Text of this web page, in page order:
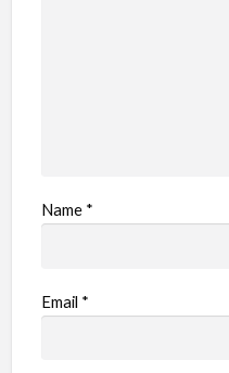
Name *
Email *